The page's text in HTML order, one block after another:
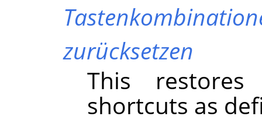
zurücksetzen
This
shortcuts as